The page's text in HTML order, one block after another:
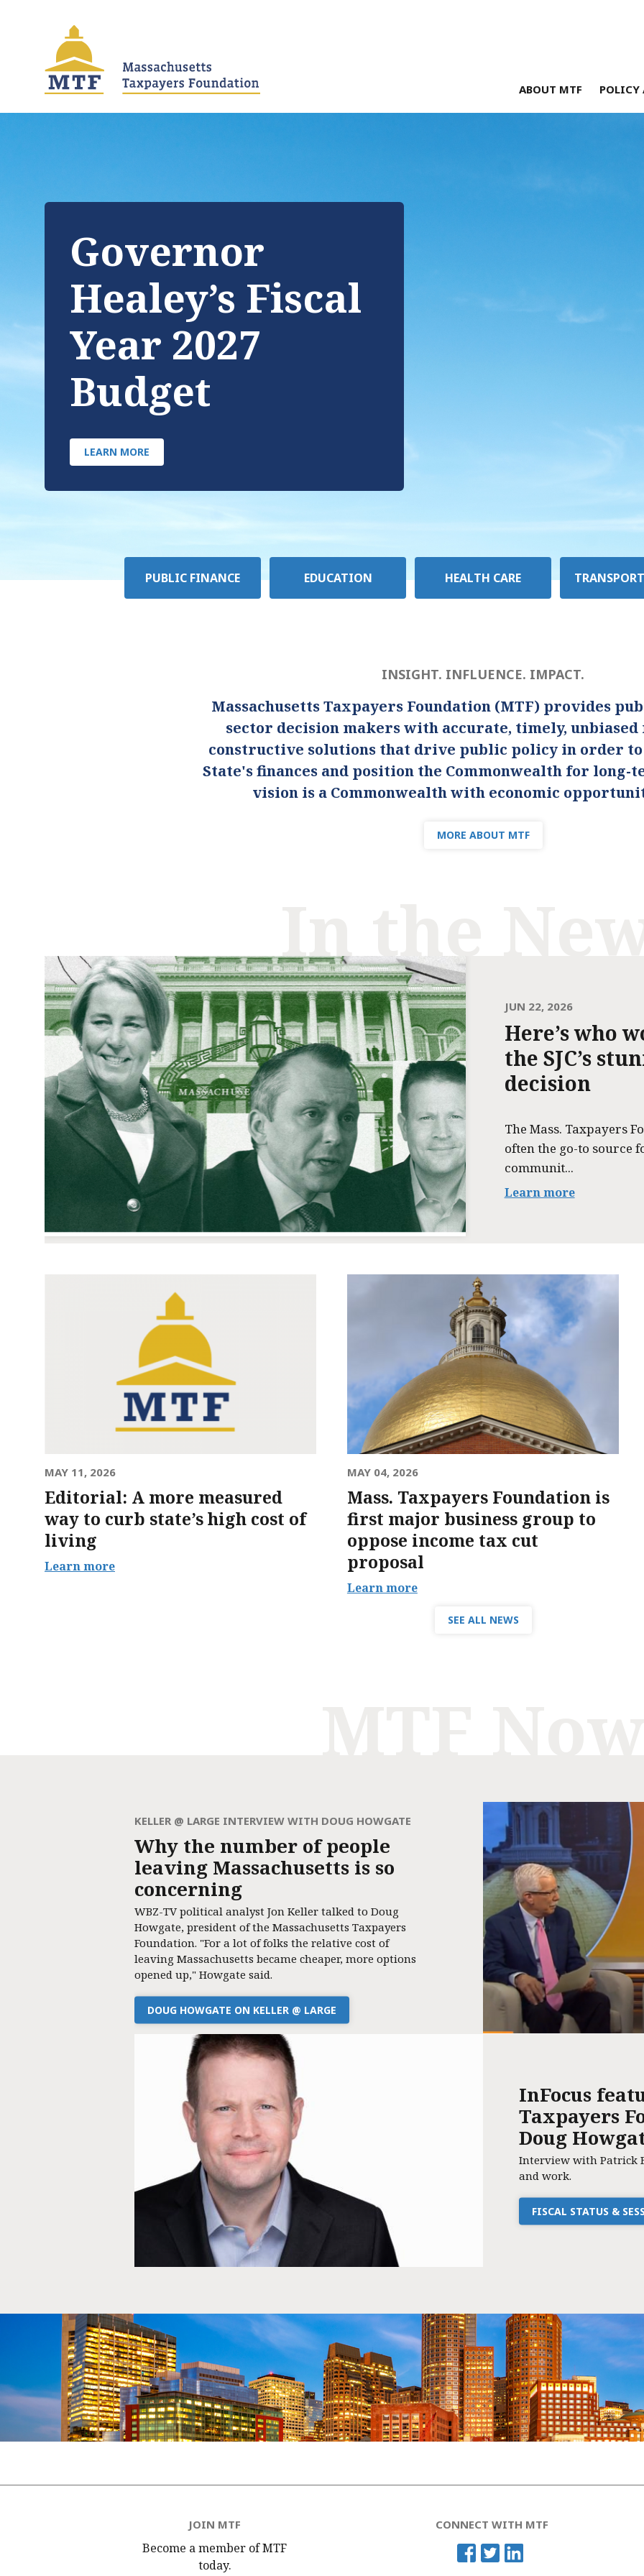
ABOUT MTF POLICY
Governor
Healey’s Fiscal
Year 2027
Budget
LEARN MORE
Policy
PUBLIC FINANCE EDUCATION HEALTH CARE
INSIGHT. INFLUENCE. IMPACT.
Massachusetts Taxpayers Foundation (MTF) provides
sector decision makers with accurate, timely, unbiased
constructive solutions that drive public policy in order
State's finances and position the Commonwealth for long-
vision is a Commonwealth with economic
MORE ABOUT MTF
In the
JUN 22, 2026
Here’s who
the SJC’s
decision
The Mass. Taxpayers
often the go-to source
communit...
Learn more
MAY 11, 2026
Editorial: A more measured
way to curb state’s high cost of
living
Learn more
MAY 04, 2026
Mass. Taxpayers Foundation is
first major business group to
oppose income tax cut
proposal
Learn more
SEE ALL NEWS
KELLER @ LARGE INTERVIEW WITH DOUG HOWGATE
Why the number of people
leaving Massachusetts is so
concerning
WBZ-TV political analyst Jon Keller talked to Doug
Howgate, president of the Massachusetts Taxpayers
Foundation. "For a lot of folks the relative cost of
leaving Massachusetts became cheaper, more options
opened up," Howgate said.
DOUG HOWGATE ON KELLER @ LARGE
InFocus
Taxpayers
Doug
Interview with Patrick
and work.
FISCAL STATUS &
JOIN MTF
Become a member of MTF
today.
CONNECT WITH MTF